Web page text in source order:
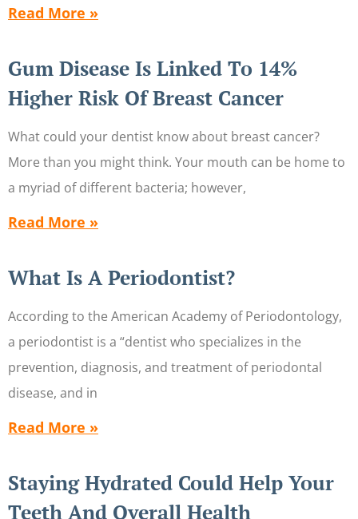
Read More »
Gum Disease Is Linked To 14%
Higher Risk Of Breast Cancer
What could your dentist know about breast cancer?
More than you might think. Your mouth can be home to
a myriad of different bacteria; however,
Read More »
What Is A Periodontist?
According to the American Academy of Periodontology,
a periodontist is a “dentist who specializes in the
prevention, diagnosis, and treatment of periodontal
disease, and in
Read More »
Staying Hydrated Could Help Your
Teeth And Overall Health